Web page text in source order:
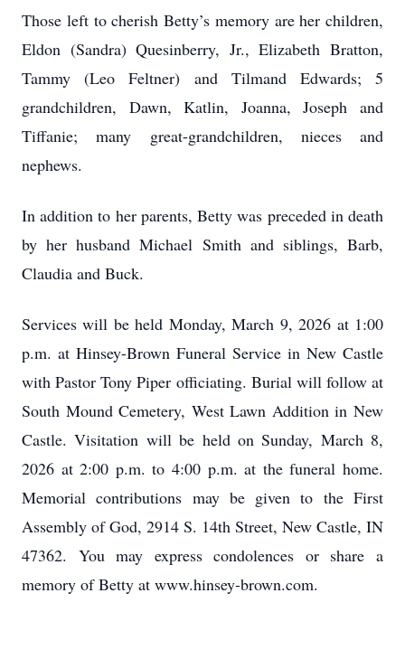
Those left to cherish Betty’s memory are her children,
Eldon (Sandra) Quesinberry, Jr., Elizabeth Bratton,
Tammy (Leo Feltner) and Tilmand Edwards; 5
grandchildren, Dawn, Katlin, Joanna, Joseph and
Tiffanie; many great-grandchildren, nieces and
nephews.
In addition to her parents, Betty was preceded in death
by her husband Michael Smith and siblings, Barb,
Claudia and Buck.
Services will be held Monday, March 9, 2026 at 1:00
p.m. at Hinsey-Brown Funeral Service in New Castle
with Pastor Tony Piper officiating. Burial will follow at
South Mound Cemetery, West Lawn Addition in New
Castle. Visitation will be held on Sunday, March 8,
2026 at 2:00 p.m. to 4:00 p.m. at the funeral home.
Memorial contributions may be given to the First
Assembly of God, 2914 S. 14th Street, New Castle, IN
47362. You may express condolences or share a
memory of Betty at www.hinsey-brown.com.